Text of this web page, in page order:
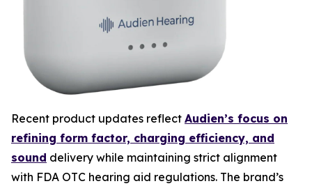
Recent product updates reflect Audien’s focus on
refining form factor, charging efficiency, and
sound delivery while maintaining strict alignment
with FDA OTC hearing aid regulations. The brand’s